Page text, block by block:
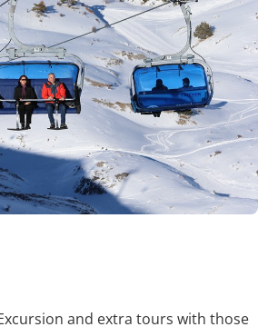
and extra tours with those